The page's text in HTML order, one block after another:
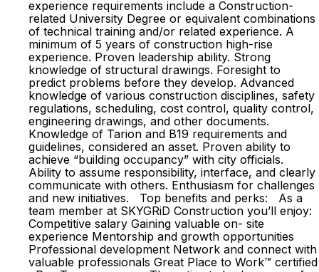
experience requirements include a Construction-
related University Degree or equivalent combinations
of technical training and/or related experience. A
minimum of 5 years of construction high-rise
experience. Proven leadership ability. Strong
knowledge of structural drawings. Foresight to
predict problems before they develop. Advanced
knowledge of various construction disciplines, safety
regulations, scheduling, cost control, quality control,
engineering drawings, and other documents.
Knowledge of Tarion and B19 requirements and
guidelines, considered an asset. Proven ability to
achieve “building occupancy” with city officials.
Ability to assume responsibility, interface, and clearly
communicate with others. Enthusiasm for challenges
and new initiatives. Top benefits and perks: As a
team member at SKYGRiD Construction you’ll enjoy:
Competitive salary Gaining valuable on- site
experience Mentorship and growth opportunities
Professional development Network and connect with
valuable professionals Great Place to Work™ certified